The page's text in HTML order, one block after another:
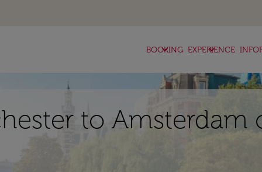
BOOKING
keyboard_arrow_down EXPERIENCE
keyboard_arrow_down
to Amsterdam